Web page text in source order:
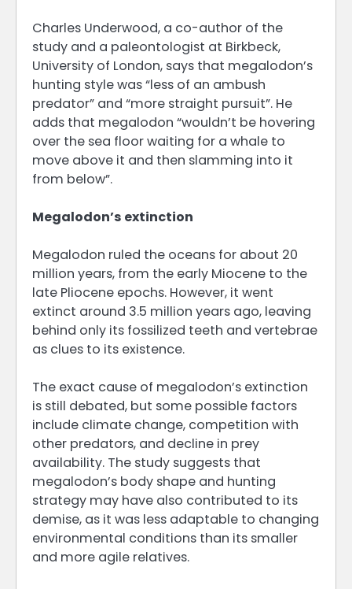
Charles Underwood, a co-author of the
study and a paleontologist at Birkbeck,
University of London, says that megalodon’s
hunting style was “less of an ambush
predator” and “more straight pursuit”. He
adds that megalodon “wouldn’t be hovering
over the sea floor waiting for a whale to
move above it and then slamming into it
from below”.
Megalodon’s extinction
Megalodon ruled the oceans for about 20
million years, from the early Miocene to the
late Pliocene epochs. However, it went
extinct around 3.5 million years ago, leaving
behind only its fossilized teeth and vertebrae
as clues to its existence.
The exact cause of megalodon’s extinction
is still debated, but some possible factors
include climate change, competition with
other predators, and decline in prey
availability. The study suggests that
megalodon’s body shape and hunting
strategy may have also contributed to its
demise, as it was less adaptable to changing
environmental conditions than its smaller
and more agile relatives.